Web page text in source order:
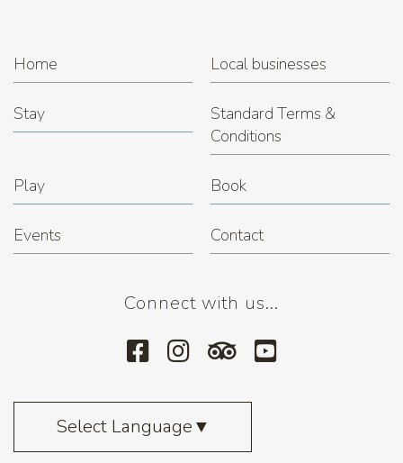
Home Local businesses
Stay
Standard Terms &
Conditions
Play Book
Events Contact
Connect with us...
Select Language▼